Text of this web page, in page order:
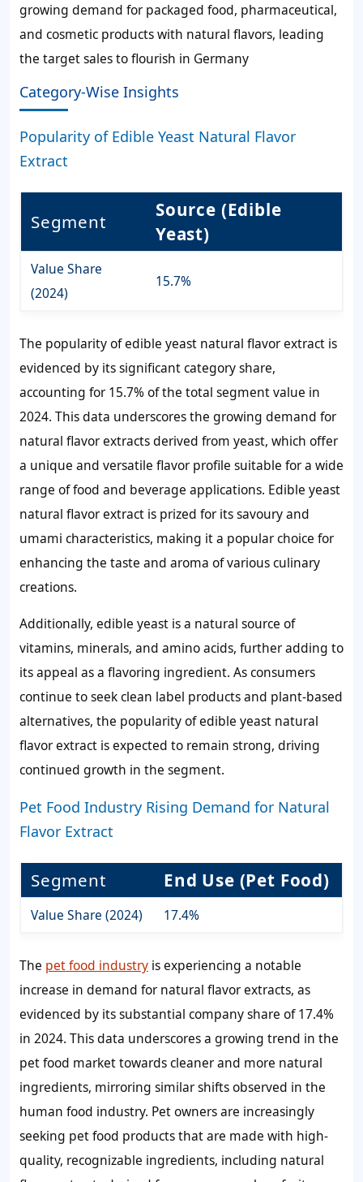
growing demand for packaged food, pharmaceutical,
and cosmetic products with natural flavors, leading
the target sales to flourish in Germany
Category-Wise Insights
Popularity of Edible Yeast Natural Flavor
Extract
Segment
Source (Edible
Yeast)
Value Share
(2024)
15.7%
The popularity of edible yeast natural flavor extract is
evidenced by its significant category share,
accounting for 15.7% of the total segment value in
2024. This data underscores the growing demand for
natural flavor extracts derived from yeast, which offer
a unique and versatile flavor profile suitable for a wide
range of food and beverage applications. Edible yeast
natural flavor extract is prized for its savoury and
umami characteristics, making it a popular choice for
enhancing the taste and aroma of various culinary
creations.
Additionally, edible yeast is a natural source of
vitamins, minerals, and amino acids, further adding to
its appeal as a flavoring ingredient. As consumers
continue to seek clean label products and plant-based
alternatives, the popularity of edible yeast natural
flavor extract is expected to remain strong, driving
continued growth in the segment.
Pet Food Industry Rising Demand for Natural
Flavor Extract
Segment End Use (Pet Food)
Value Share (2024) 17.4%
The pet food industry is experiencing a notable
increase in demand for natural flavor extracts, as
evidenced by its substantial company share of 17.4%
in 2024. This data underscores a growing trend in the
pet food market towards cleaner and more natural
ingredients, mirroring similar shifts observed in the
human food industry. Pet owners are increasingly
seeking pet food products that are made with high-
quality, recognizable ingredients, including natural